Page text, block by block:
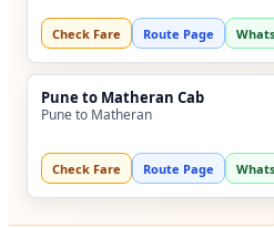
Check Fare Route Page
Pune to Matheran Cab
Pune to Matheran
Check Fare Route Page